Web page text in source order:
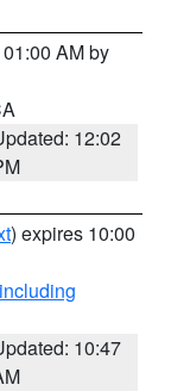
AM by
12:02
) expires 10:00
10:47